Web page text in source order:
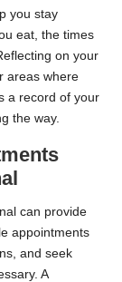
you stay
eat, the times
on your
areas where
a record of your
the way.
can provide
appointments
and seek
A